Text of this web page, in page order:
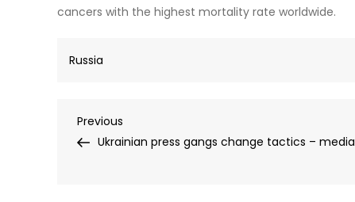
cancers with the highest mortality rate worldwide.
Russia
Post
Previous
Post
Previous
Ukrainian press gangs change tactics – media